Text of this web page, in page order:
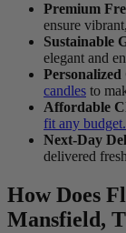
Premium
ensure
Sustainable
elegant and
Personalized
candles to
Affordable
fit any budget.
Next-Day
delivered
How Does
Mansfield,